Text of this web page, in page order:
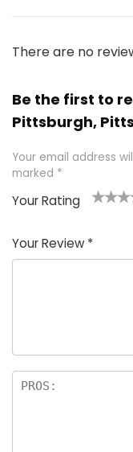
There are no
Be the first to
Pittsburgh,
Your email address
marked *
Your Rating
of
5
5
star
stars
stars
stars
Your Review *